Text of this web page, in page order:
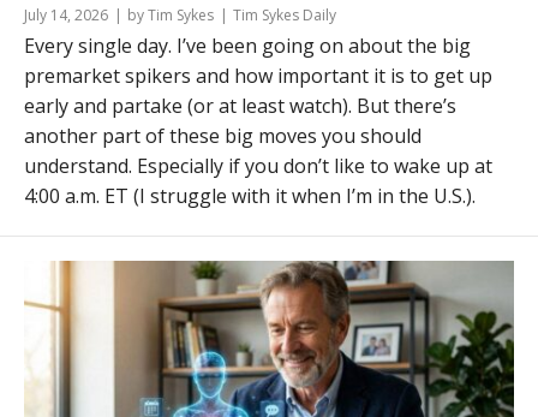
July 14, 2026 by Tim Sykes Tim Sykes Daily
Every single day. I’ve been going on about the big
premarket spikers and how important it is to get up
early and partake (or at least watch). But there’s
another part of these big moves you should
understand. Especially if you don’t like to wake up at
4:00 a.m. ET (I struggle with it when I’m in the U.S.).